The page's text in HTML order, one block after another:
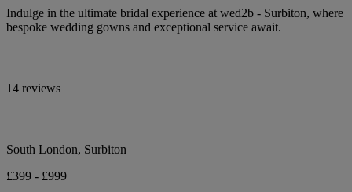
Indulge in the ultimate bridal experience at wed2b - Surbiton, where
bespoke wedding gowns and exceptional service await.
14 reviews
South London, Surbiton
£399 - £999